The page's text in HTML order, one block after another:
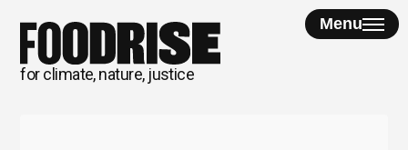
content
for climate, nature, justice
Menu